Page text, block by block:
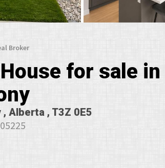
Broker
for sale in
, Alberta , T3Z 0E5